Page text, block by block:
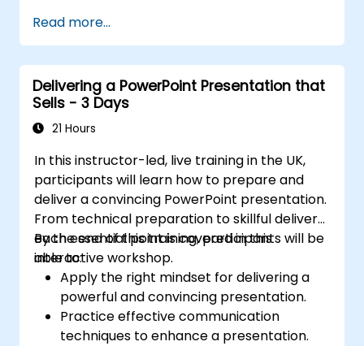
sunburst visualizations, budget chart layouts,
and simplified reporting tables that highlight
key financial metrics. Guides participants to
master Excel integration for dynamic data,
selective number emphasis, and confident
financial storytelling that earns stakeholder
Read more...
Delivering a PowerPoint Presentation that
Sells - 3 Days
21 Hours
In this instructor-led, live training in the UK,
participants will learn how to prepare and
deliver a convincing PowerPoint presentation.
From technical preparation to skillful delivery,
each essential point is covered in this
interactive workshop.
By the end of this training, participants will be
able to:
Apply the right mindset for delivering a
powerful and convincing presentation.
Practice effective communication
techniques to enhance a presentation.